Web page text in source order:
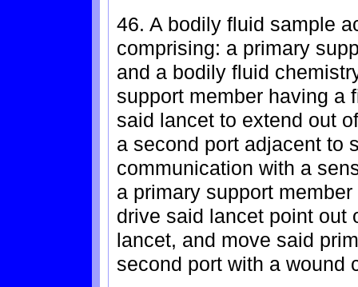
46. A bodily fluid sample
comprising: a primary
and a bodily fluid
support member having a
said lancet to extend out
a second port adjacent to
communication with a
a primary support
drive said lancet point out
lancet, and move said
second port with a wound